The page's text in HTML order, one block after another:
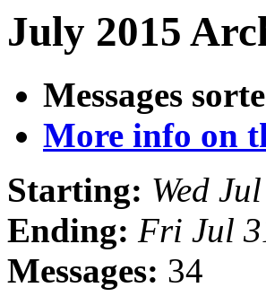
July 2015
Messages
More info on
Starting: Wed
Ending: Fri Jul
Messages: 34